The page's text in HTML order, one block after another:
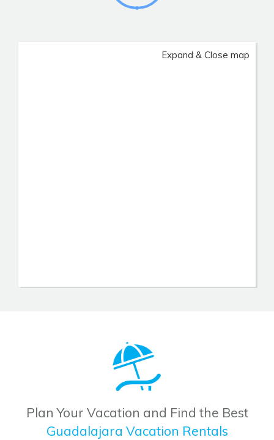
Expand & Close map
Plan Your Vacation and Find the Best
Guadalajara Vacation Rentals